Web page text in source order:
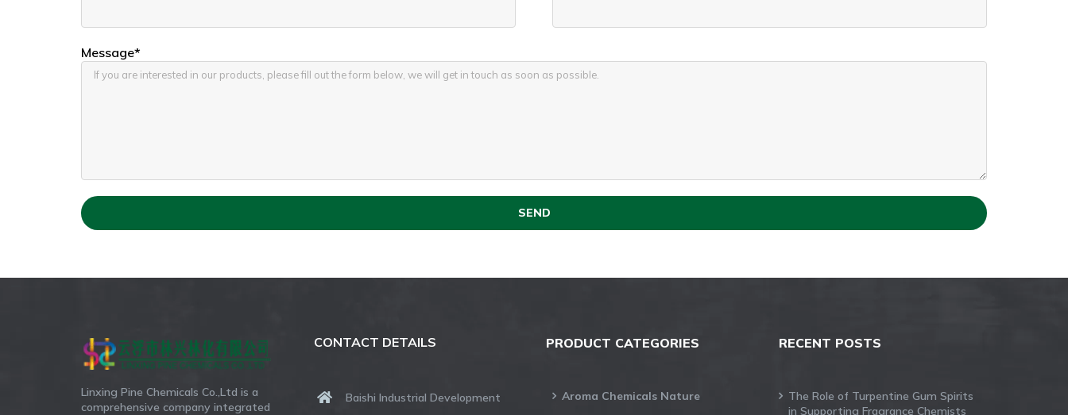
Message*
Linxing Pine Chemicals Co.,Ltd is a
comprehensive company integrated
CONTACT DETAILS
Baishi Industrial Development
PRODUCT CATEGORIES
Aroma Chemicals Nature
RECENT POSTS
The Role of Turpentine Gum Spirits
in Supporting Fragrance Chemists